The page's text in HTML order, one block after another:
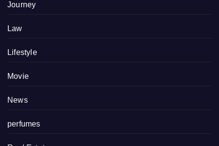
Journey
Law
Lifestyle
Movie
News
perfumes